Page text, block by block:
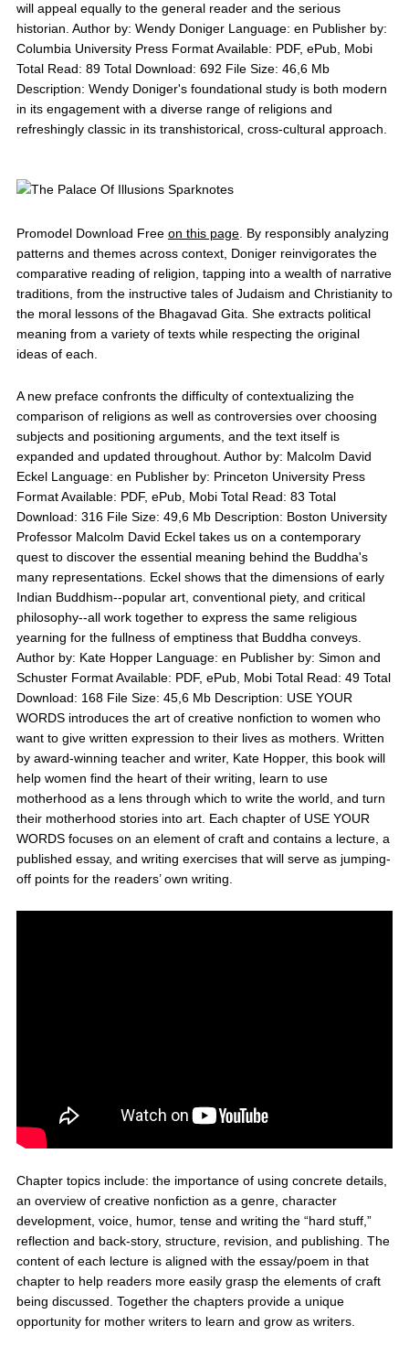
will appeal equally to the general reader and the serious
historian. Author by: Wendy Doniger Language: en Publisher by:
Columbia University Press Format Available: PDF, ePub, Mobi
Total Read: 89 Total Download: 692 File Size: 46,6 Mb
Description: Wendy Doniger's foundational study is both modern
in its engagement with a diverse range of religions and
refreshingly classic in its transhistorical, cross-cultural approach.
Promodel Download Free on this page. By responsibly analyzing
patterns and themes across context, Doniger reinvigorates the
comparative reading of religion, tapping into a wealth of narrative
traditions, from the instructive tales of Judaism and Christianity to
the moral lessons of the Bhagavad Gita. She extracts political
meaning from a variety of texts while respecting the original
ideas of each.
A new preface confronts the difficulty of contextualizing the
comparison of religions as well as controversies over choosing
subjects and positioning arguments, and the text itself is
expanded and updated throughout. Author by: Malcolm David
Eckel Language: en Publisher by: Princeton University Press
Format Available: PDF, ePub, Mobi Total Read: 83 Total
Download: 316 File Size: 49,6 Mb Description: Boston University
Professor Malcolm David Eckel takes us on a contemporary
quest to discover the essential meaning behind the Buddha's
many representations. Eckel shows that the dimensions of early
Indian Buddhism--popular art, conventional piety, and critical
philosophy--all work together to express the same religious
yearning for the fullness of emptiness that Buddha conveys.
Author by: Kate Hopper Language: en Publisher by: Simon and
Schuster Format Available: PDF, ePub, Mobi Total Read: 49 Total
Download: 168 File Size: 45,6 Mb Description: USE YOUR
WORDS introduces the art of creative nonfiction to women who
want to give written expression to their lives as mothers. Written
by award-winning teacher and writer, Kate Hopper, this book will
help women find the heart of their writing, learn to use
motherhood as a lens through which to write the world, and turn
their motherhood stories into art. Each chapter of USE YOUR
WORDS focuses on an element of craft and contains a lecture, a
published essay, and writing exercises that will serve as jumping-
off points for the readers’ own writing.
Chapter topics include: the importance of using concrete details,
an overview of creative nonfiction as a genre, character
development, voice, humor, tense and writing the “hard stuff,”
reflection and back-story, structure, revision, and publishing. The
content of each lecture is aligned with the essay/poem in that
chapter to help readers more easily grasp the elements of craft
being discussed. Together the chapters provide a unique
opportunity for mother writers to learn and grow as writers.